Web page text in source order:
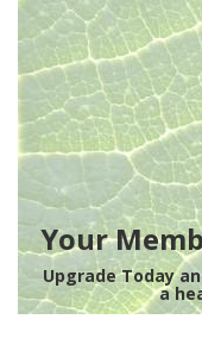
Your
Upgrade Today
a